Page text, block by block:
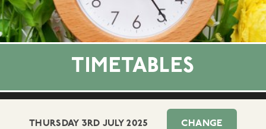
TIMETABLES
THURSDAY 3RD JULY 2025 CHANGE